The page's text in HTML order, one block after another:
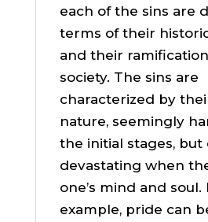
each of the sins are
terms of their
and their
society. The sins are
characterized by
nature, seemingly
the initial stages,
devastating when
one’s mind and soul.
example, pride can